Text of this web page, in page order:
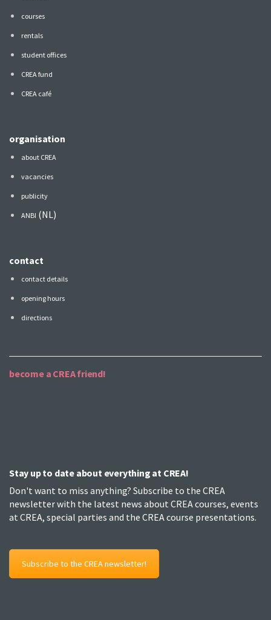
courses
rentals
student offices
CREA fund
CREA café
organisation
about CREA
vacancies
publicity
ANBI (NL)
contact
contact details
opening hours
directions
become a CREA friend!
Stay up to date about everything at CREA!
Don't want to miss anything? Subscribe to the CREA
newsletter with the latest news about CREA courses, events
at CREA, special parties and the CREA course presentations.
Subscribe to the CREA newsletter!